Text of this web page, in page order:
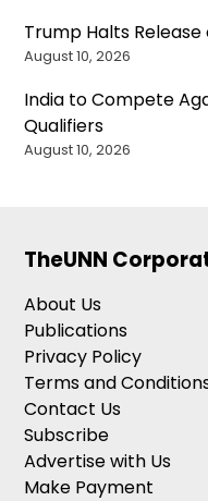
Trump Halts Release
August 10, 2026
India to Compete
Qualifiers
August 10, 2026
TheUNN
About Us
Publications
Privacy Policy
Terms and
Contact Us
Subscribe
Advertise with Us
Make Payment